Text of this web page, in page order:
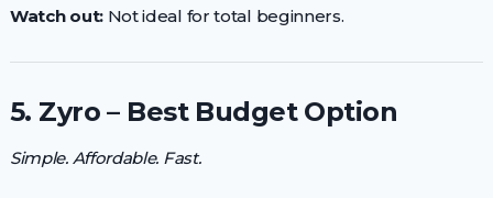
Watch out:Not ideal for total beginners.
5. Zyro – Best Budget Option
Simple. Affordable. Fast.